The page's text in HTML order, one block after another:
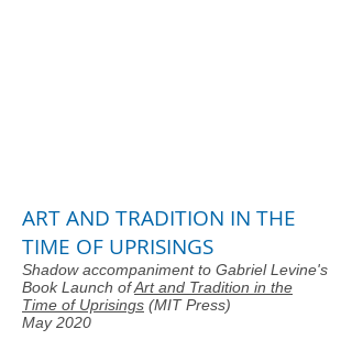
ART AND TRADITION IN THE
TIME OF UPRISINGS
Shadow accompaniment to Gabriel Levine's
Book Launch ofArt and Tradition in the
Time of Uprisings (MIT Press)
May 2020